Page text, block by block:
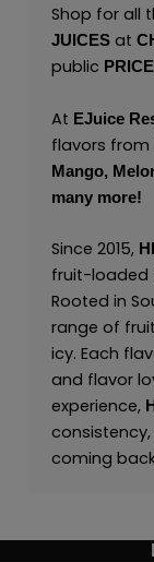
Shop for all
JUICESat
public
At EJuice
flavors from
Mango,
many more!
Since 2015,
fruit-loaded
Rooted in
range of
icy. Each
and flavor
experience,
coming